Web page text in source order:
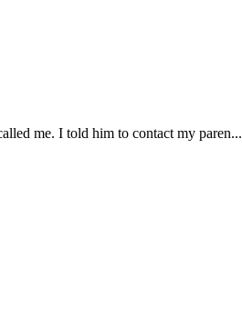
me. I told him to contact my paren...